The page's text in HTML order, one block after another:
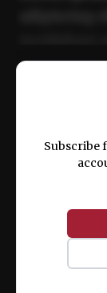
ex ea
Subscribe